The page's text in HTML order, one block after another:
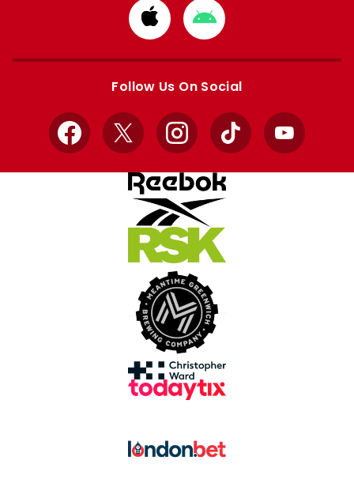
Download
from
Apple
Download
from
Google
Follow Us On Social
Facebook
X InstagramTikTok YouTube